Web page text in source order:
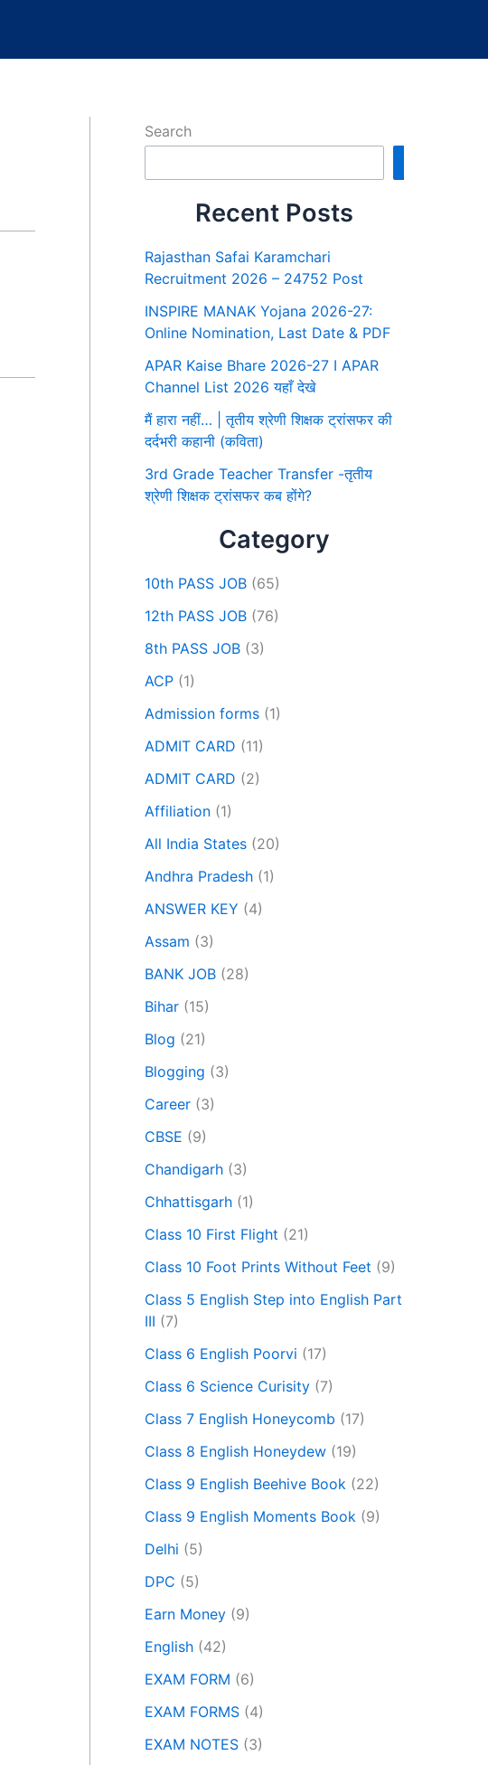
Search
Recent Posts
Rajasthan Safai Karamchari
Recruitment 2026 – 24752 Post
INSPIRE MANAK Yojana 2026-27:
Online Nomination, Last Date & PDF
APAR Kaise Bhare 2026-27 I APAR
Channel List 2026 यहाँ देखे
मैं हारा नहीं… | तृतीय श्रेणी शिक्षक ट्रांसफर की
दर्दभरी कहानी (कविता)
3rd Grade Teacher Transfer -तृतीय
श्रेणी शिक्षक ट्रांसफर कब होंगे?
Category
10th PASS JOB (65)
12th PASS JOB (76)
8th PASS JOB (3)
ACP (1)
Admission forms (1)
ADMIT CARD (11)
ADMIT CARD (2)
Affiliation (1)
All India States (20)
Andhra Pradesh (1)
ANSWER KEY (4)
Assam (3)
BANK JOB (28)
Bihar (15)
Blog (21)
Blogging (3)
Career (3)
CBSE (9)
Chandigarh (3)
Chhattisgarh (1)
Class 10 First Flight (21)
Class 10 Foot Prints Without Feet (9)
Class 5 English Step into English Part
III (7)
Class 6 English Poorvi (17)
Class 6 Science Curisity (7)
Class 7 English Honeycomb (17)
Class 8 English Honeydew (19)
Class 9 English Beehive Book (22)
Class 9 English Moments Book (9)
Delhi (5)
DPC (5)
Earn Money (9)
English (42)
EXAM FORM (6)
EXAM FORMS (4)
EXAM NOTES (3)